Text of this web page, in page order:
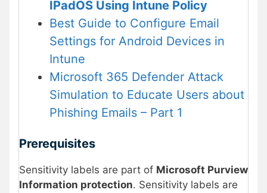
IPadOS Using Intune Policy
Best Guide to Configure Email
Settings for Android Devices in
Intune
Microsoft 365 Defender Attack
Simulation to Educate Users about
Phishing Emails – Part 1
Prerequisites
Sensitivity labels are part of Microsoft Purview
Information protection. Sensitivity labels are